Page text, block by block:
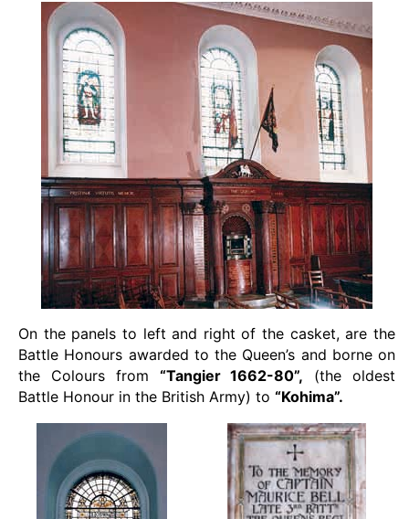
On the panels to left and right of the casket, are the
Battle Honours awarded to the Queen’s and borne on
the Colours from “Tangier 1662-80”, (the oldest
Battle Honour in the British Army) to “Kohima”.